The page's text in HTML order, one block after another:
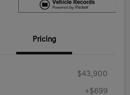
Pricing
$43,900
+$699